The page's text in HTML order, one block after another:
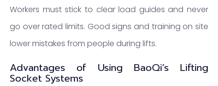
Workers must stick to clear load guides and never
go over rated limits. Good signs and training on site
lower mistakes from people during lifts.
Advantages of Using BaoQi’s Lifting
Socket Systems